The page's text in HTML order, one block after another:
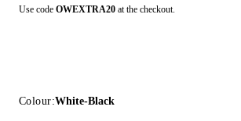
Use code OWEXTRA20 at the checkout.
Colour:White-Black